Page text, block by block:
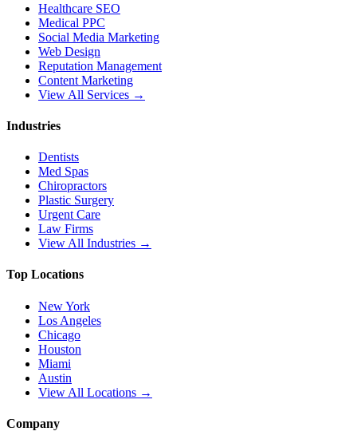
Healthcare SEO
Medical PPC
Social Media Marketing
Web Design
Reputation Management
Content Marketing
View All Services →
Industries
Dentists
Med Spas
Chiropractors
Plastic Surgery
Urgent Care
Law Firms
View All Industries →
Top Locations
New York
Los Angeles
Chicago
Houston
Miami
Austin
View All Locations →
Company